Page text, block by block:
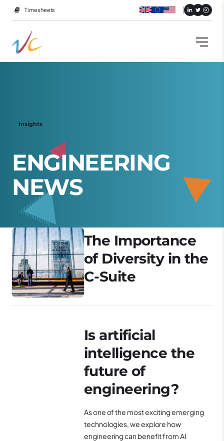
Timesheets
Insights
ENGINEERING
NEWS
The Importance
of Diversity in the
C-Suite
Is artificial
intelligence the
future of
engineering?
As one of the most exciting emerging
technologies, we explore how
engineering can benefit from AI